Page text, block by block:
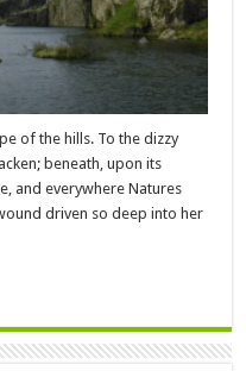
of the hills. To the dizzy
beneath, upon its
and everywhere Natures
driven so deep into her